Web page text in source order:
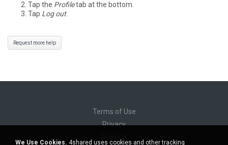
Tap the Profiletab at the bottom.
Tap Log out.
Request more help
Terms of Use
Privacy
We Use Cookies. 4shared uses cookies and other tracking